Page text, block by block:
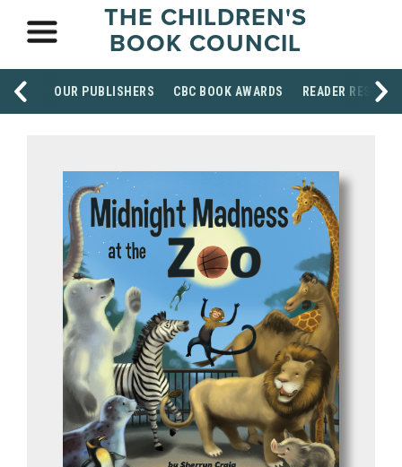
THE CHILDREN'S
BOOK COUNCIL
OUR PUBLISHERS CBC BOOK AWARDS READER